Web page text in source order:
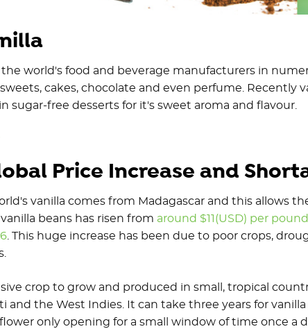
the world's food and beverage manufacturers in
cakes, chocolate and even perfume. Recently
sugar-free desserts for it's sweet aroma and flavour.
Price Increase and
vanilla comes from Madagascar and this allows
beans has risen from around $11(USD) per
. This huge increase has been due to poor crops,
crop to grow and produced in small, tropical
and the West Indies. It can take three years for
only opening for a small window of time once a